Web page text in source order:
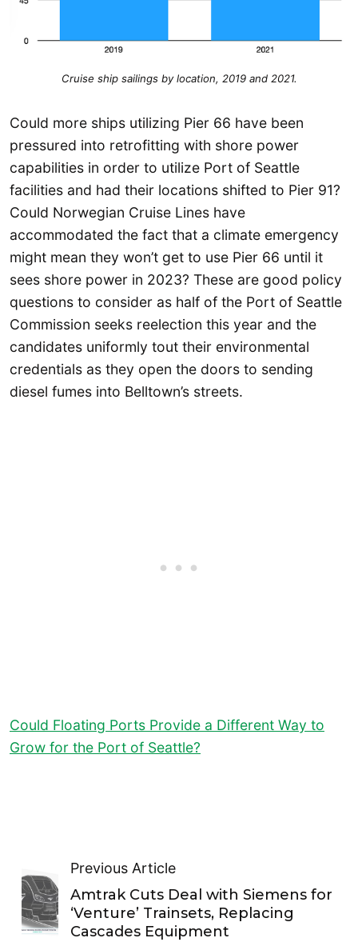
Cruise ship sailings by location, 2019 and 2021.
Could more ships utilizing Pier 66 have been
pressured into retrofitting with shore power
capabilities in order to utilize Port of Seattle
facilities and had their locations shifted to Pier 91?
Could Norwegian Cruise Lines have
accommodated the fact that a climate emergency
might mean they won’t get to use Pier 66 until it
sees shore power in 2023? These are good policy
questions to consider as half of the Port of Seattle
Commission seeks reelection this year and the
candidates uniformly tout their environmental
credentials as they open the doors to sending
diesel fumes into Belltown’s streets.
Could Floating Ports Provide a Different Way to
Grow for the Port of Seattle?
Previous Article
Amtrak Cuts Deal with Siemens for
‘Venture’ Trainsets, Replacing
Cascades Equipment